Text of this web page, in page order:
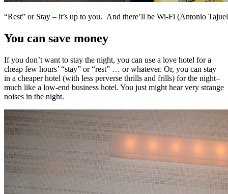
“Rest” or Stay – it’s up to you. And there’ll be Wi-Fi (Antonio
You can save money
If you don’t want to stay the night, you can use a love hotel for a
cheap few hours’ “stay” or “rest” … or whatever. Or, you can stay
in a cheaper hotel (with less perverse thrills and frills) for the night–
much like a low-end business hotel. You just might hear very strange
noises in the night.